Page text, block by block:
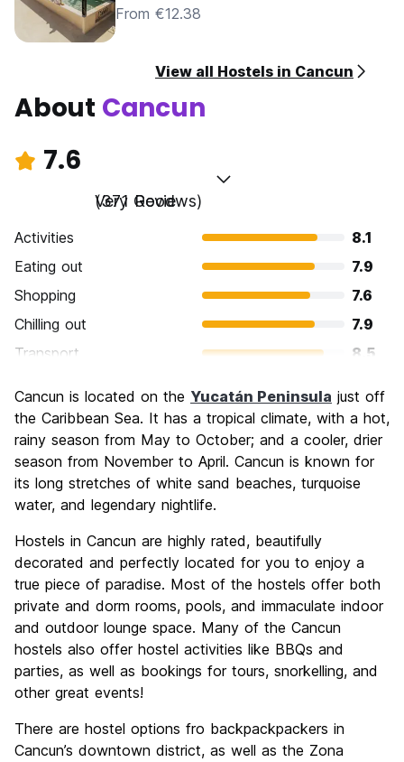
From €12.38
View all Hostels in Cancun
About Cancun
7.6
Very Good
(371 Reviews)
Activities
8.1
Eating out
7.9
Shopping
7.6
Chilling out
7.9
Transport
8.5
Culture
6.4
Nightlife
8.5
Value for Money
6.7
Cancun is located on the Yucatán Peninsula just off
the Caribbean Sea. It has a tropical climate, with a hot,
rainy season from May to October; and a cooler, drier
season from November to April. Cancun is known for
its long stretches of white sand beaches, turquoise
water, and legendary nightlife.
Hostels in Cancun are highly rated, beautifully
decorated and perfectly located for you to enjoy a
true piece of paradise. Most of the hostels offer both
private and dorm rooms, pools, and immaculate indoor
and outdoor lounge space. Many of the Cancun
hostels also offer hostel activities like BBQs and
parties, as well as bookings for tours, snorkelling, and
other great events!
There are hostel options fro backpackpackers in
Cancun’s downtown district, as well as the Zona